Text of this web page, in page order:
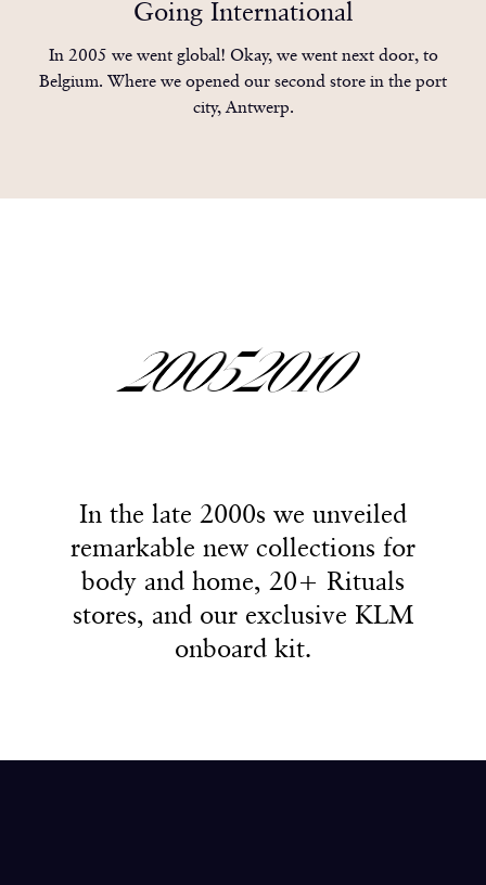
9999
1
2
3
4
5
6
0
1
2
3
4
0
1
2
3
4
0
1
2
3
4
Going International
In 2005 we went global! Okay, we went next door, to
Belgium. Where we opened our second store in the port
city, Antwerp.
20052010
In the late 2000s we unveiled
remarkable new collections for
body and home, 20+ Rituals
stores, and our exclusive KLM
onboard kit.
In the late 2000s we unveiled
remarkable new collections for
body and home, 20+ Rituals
stores, and our exclusive KLM
onboard kit.